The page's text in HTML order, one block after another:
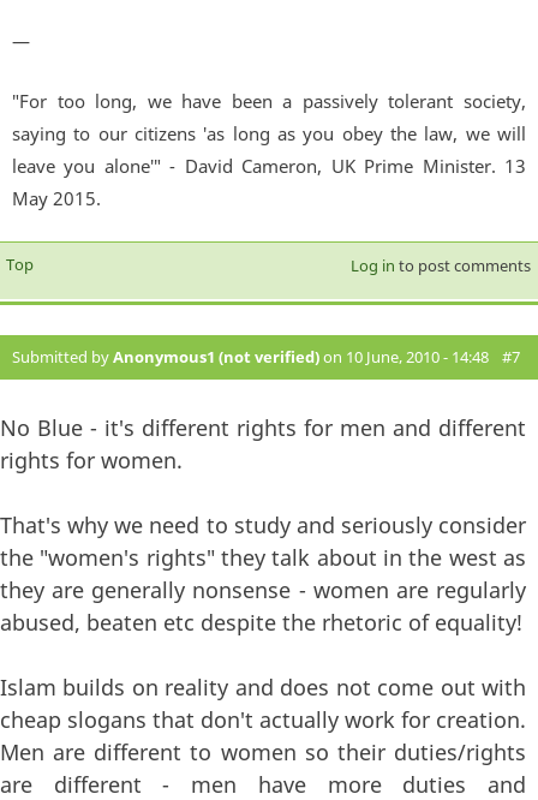
—
"For too long, we have been a passively tolerant society,
saying to our citizens 'as long as you obey the law, we will
leave you alone'" - David Cameron, UK Prime Minister. 13
May 2015.
Top Log in to post comments
Submitted byAnonymous1 (not verified)on 10 June, 2010 - 14:48 #7
No Blue - it's different rights for men and different
rights for women.
That's why we need to study and seriously consider
the "women's rights" they talk about in the west as
they are generally nonsense - women are regularly
abused, beaten etc despite the rhetoric of equality!
Islam builds on reality and does not come out with
cheap slogans that don't actually work for creation.
Men are different to women so their duties/rights
are different - men have more duties and